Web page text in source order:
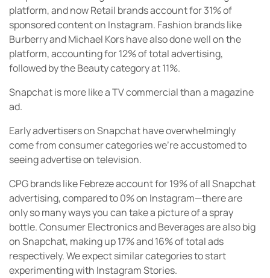
platform, and now Retail brands account for 31% of
sponsored content on Instagram. Fashion brands like
Burberry and Michael Kors have also done well on the
platform, accounting for 12% of total advertising,
followed by the Beauty category at 11%.
Snapchat is more like a TV commercial than a magazine
ad.
Early advertisers on Snapchat have overwhelmingly
come from consumer categories we’re accustomed to
seeing advertise on television.
CPG brands like Febreze account for 19% of all Snapchat
advertising, compared to 0% on Instagram—there are
only so many ways you can take a picture of a spray
bottle. Consumer Electronics and Beverages are also big
on Snapchat, making up 17% and 16% of total ads
respectively. We expect similar categories to start
experimenting with Instagram Stories.